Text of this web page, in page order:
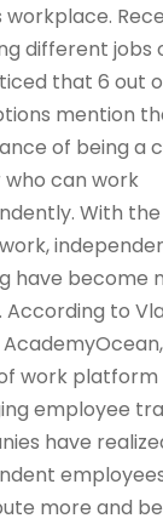
workplace.
different jobs
that 6 out
mention
of being a
can work
With
have become
to
work
employee
have
more and